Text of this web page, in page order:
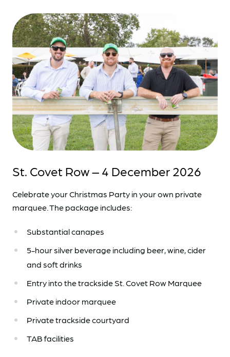
St. Covet Row – 4 December 2026
Celebrate your Christmas Party in your own private
marquee. The package includes:
Substantial canapes
5-hour silver beverage including beer, wine, cider
and soft drinks
Entry into the trackside St. Covet Row Marquee
Private indoor marquee
Private trackside courtyard
TAB facilities